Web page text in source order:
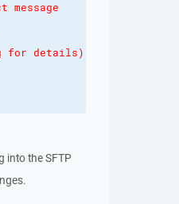
message
for details):
into the SFTP